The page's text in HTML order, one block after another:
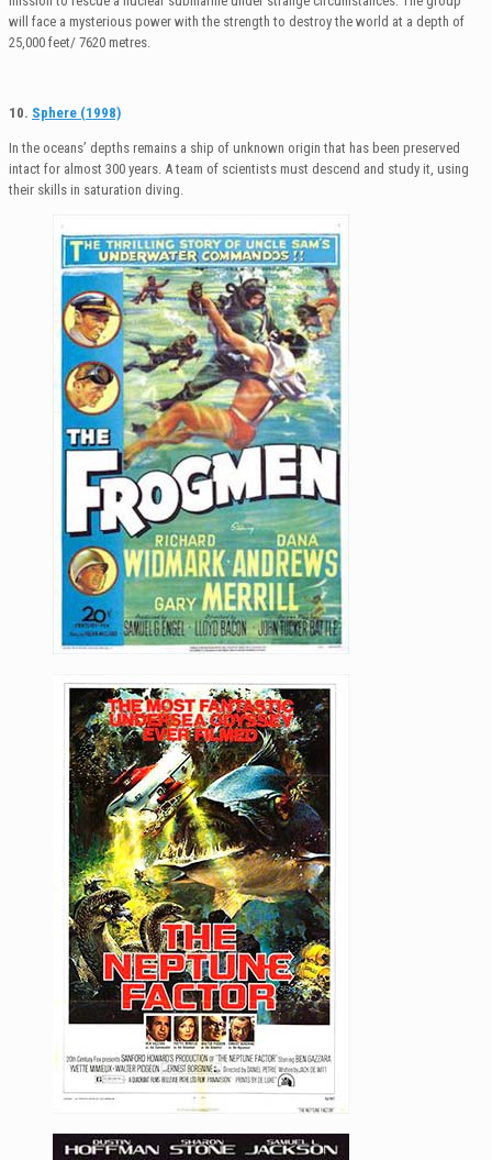
will face a mysterious power with the strength to destroy the world at a depth of
25,000 feet/ 7620 metres.
10. Sphere (1998)
In the oceans’ depths remains a ship of unknown origin that has been preserved
intact for almost 300 years. A team of scientists must descend and study it, using
their skills in saturation diving.